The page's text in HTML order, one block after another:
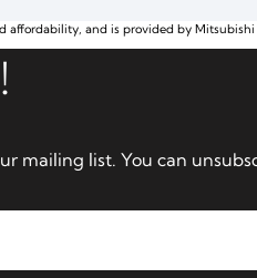
and is provided by Mitsubishi